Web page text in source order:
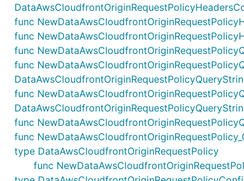
func
func
func
func
func
func
func
type DataAwsCloudfrontOriginRequestPolicy
func